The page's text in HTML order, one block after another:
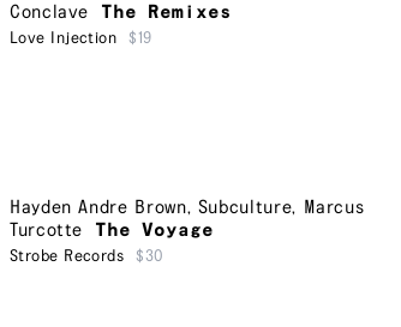
Conclave The Remixes
Love Injection $19
Hayden Andre Brown, Subculture, Marcus
Turcotte
The Voyage
Strobe Records $30